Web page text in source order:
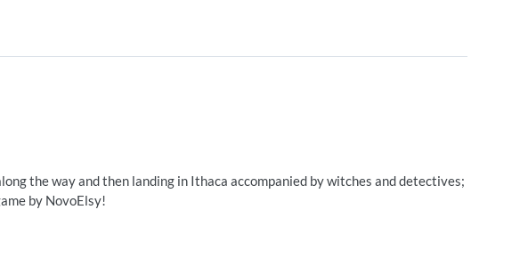
the way and then landing in Ithaca accompanied by witches and detectives;
by NovoElsy!